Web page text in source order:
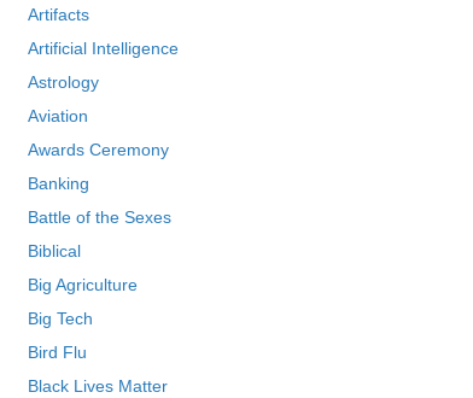
Artifacts
Artificial Intelligence
Astrology
Aviation
Awards Ceremony
Banking
Battle of the Sexes
Biblical
Big Agriculture
Big Tech
Bird Flu
Black Lives Matter